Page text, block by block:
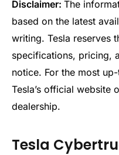
Disclaimer: The
based on the latest
writing. Tesla reserves
specifications, pricing,
notice. For the most
Tesla’s official website
dealership.
Tesla